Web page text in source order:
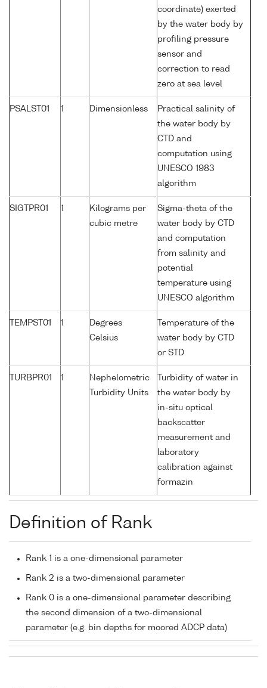
coordinate) exerted
by the water body by
profiling pressure
sensor and
correction to read
zero at sea level
PSALST01 1 Dimensionless
Practical salinity of
the water body by
CTD and
computation using
UNESCO 1983
algorithm
SIGTPR01 1
Kilograms per
cubic metre
Sigma-theta of the
water body by CTD
and computation
from salinity and
potential
temperature using
UNESCO algorithm
TEMPST01 1
Degrees
Celsius
Temperature of the
water body by CTD
or STD
TURBPR01 1
Nephelometric
Turbidity Units
Turbidity of water in
the water body by
in-situ optical
backscatter
measurement and
laboratory
calibration against
formazin
Definition of Rank
Rank 1 is a one-dimensional parameter
Rank 2 is a two-dimensional parameter
Rank 0 is a one-dimensional parameter describing
the second dimension of a two-dimensional
parameter (e.g. bin depths for moored ADCP data)